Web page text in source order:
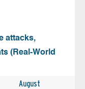
attacks,
(Real-World
August